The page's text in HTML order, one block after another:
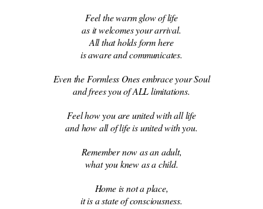
Feel the warm glow of life
as it welcomes your arrival.
All that holds form here
is aware and communicates.
Even the Formless Ones embrace your Soul
and frees you of ALL limitations.
Feel how you are united with all life
and how all of life is united with you.
Remember now as an adult,
what you knew as a child.
Home is not a place,
it is a state of consciousness.